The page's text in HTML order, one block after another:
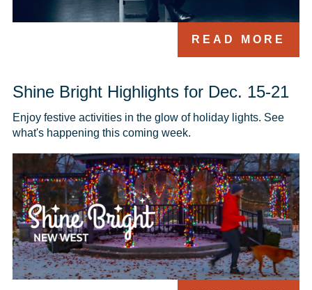
READ MORE
Shine Bright Highlights for Dec. 15-21
Enjoy festive activities in the glow of holiday lights. See
what's happening this coming week.